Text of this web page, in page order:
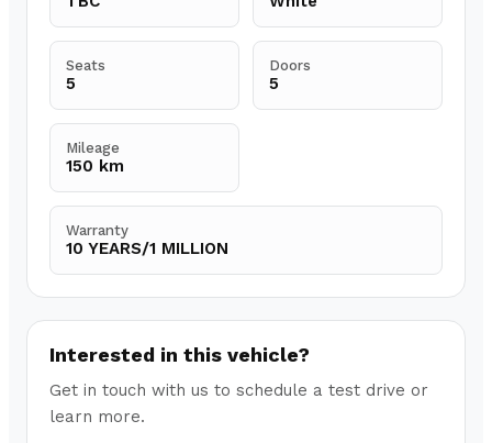
Seats
5
Doors
5
Mileage
150 km
Warranty
10 YEARS/1 MILLION
Interested in this vehicle?
Get in touch with us to schedule a test drive or
learn more.